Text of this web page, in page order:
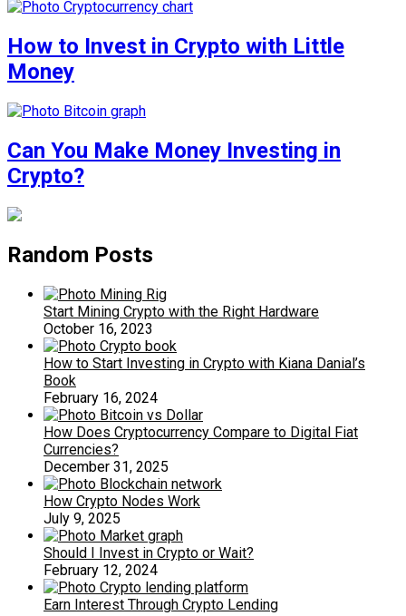
How to Invest in Crypto with Little
Money
Can You Make Money Investing in
Crypto?
Random Posts
Start Mining Crypto with the Right Hardware
October 16, 2023
How to Start Investing in Crypto with Kiana Danial’s
Book
February 16, 2024
How Does Cryptocurrency Compare to Digital Fiat
Currencies?
December 31, 2025
How Crypto Nodes Work
July 9, 2025
Should I Invest in Crypto or Wait?
February 12, 2024
Earn Interest Through Crypto Lending